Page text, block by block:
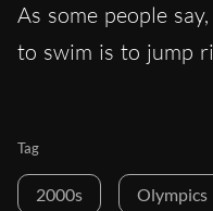
As some people
to swim is to jump
Tag
2000s Olympics